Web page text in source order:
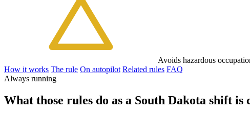
Avoids hazardous
How it works The rule On autopilot Related rules FAQ
Always running
What those rules do as a South Dakota shift is